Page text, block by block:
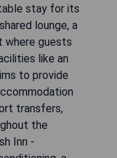
stay for its
lounge, a
where guests
like an
to provide
transfers,
the
Inn -